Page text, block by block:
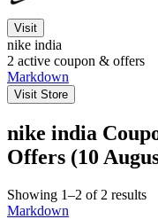
Visit
nike india
2 active coupon & offers
Markdown
Visit Store
nike india
Offers (10
Showing 1–2 of 2 results
Markdown